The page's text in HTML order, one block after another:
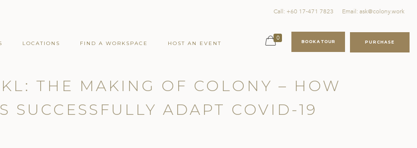
Call: +60 17-471 7823 Email: ask@colony.work
LOCATIONS FIND A WORKSPACE HOST AN EVENT
0 BOOK A TOUR PURCHASE
THE MAKING OF COLONY – HOW
SUCCESSFULLY ADAPT COVID-19